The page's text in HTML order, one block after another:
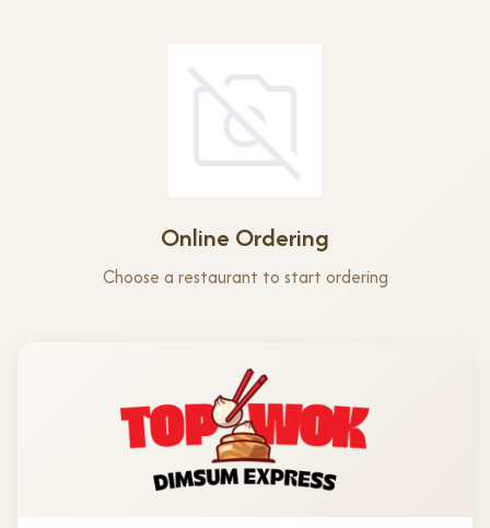
Online Ordering
Choose a restaurant to start ordering